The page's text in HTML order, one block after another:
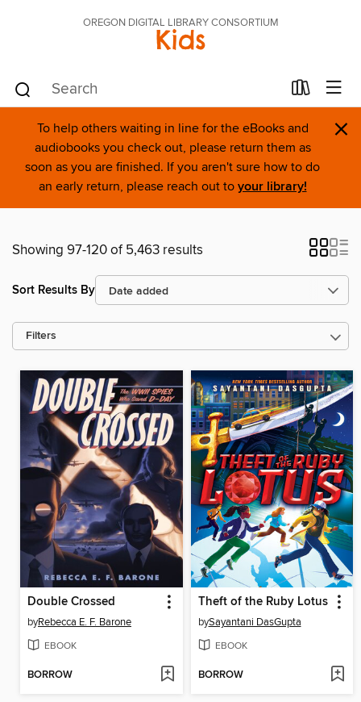
OREGON DIGITAL LIBRARY CONSORTIUM
Kids
To help others waiting in line for the eBooks and
audiobooks you check out, please return them as
soon as you are finished. If you aren't sure how to do
an early return, please reach out to your library!
×
Showing 97-120 of 5,463 results
Sort Results By
Filters
Double Crossed
byRebecca E. F. Barone
EBOOK
BORROW
Theft of the Ruby Lotus
bySayantani DasGupta
EBOOK
BORROW